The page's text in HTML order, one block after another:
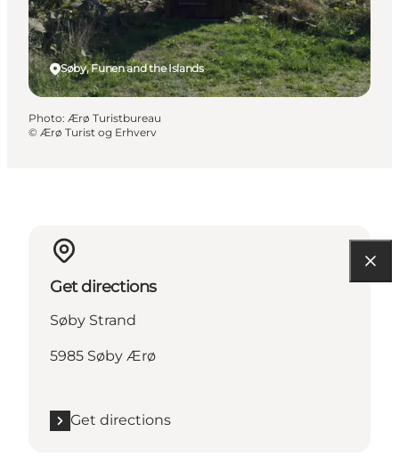
Søby, Funen and the Islands
Photo: Ærø Turistbureau
© Ærø Turist og Erhverv
Get directions
Søby Strand
5985 Søby Ærø
Get directions